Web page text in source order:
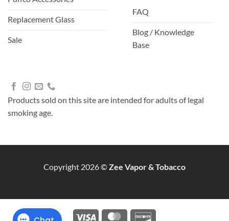
Replacement Glass
Sale
FAQ
Blog / Knowledge
Base
Products sold on this site are intended for adults of legal
smoking age.
Copyright 2026 ©Zee Vapor & Tobacco